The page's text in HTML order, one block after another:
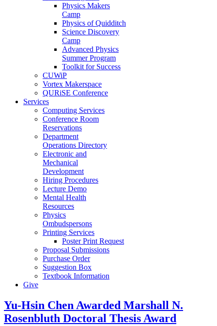
Physics Makers
Camp
Physics of Quidditch
Science Discovery
Camp
Advanced Physics
Summer Program
Toolkit for Success
CUWiP
Vortex Makerspace
QURiSE Conference
Services
Computing Services
Conference Room
Reservations
Department
Operations Directory
Electronic and
Mechanical
Development
Hiring Procedures
Lecture Demo
Mental Health
Resources
Physics
Ombudspersons
Printing Services
Poster Print Request
Proposal Submissions
Purchase Order
Suggestion Box
Textbook Information
Give
Yu-Hsin Chen Awarded Marshall N.
Rosenbluth Doctoral Thesis Award